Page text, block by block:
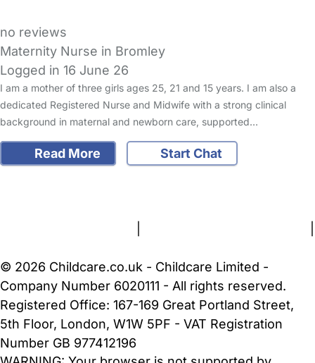
no reviews
Maternity Nurse in Bromley
Logged in 16 June 26
I am a mother of three girls ages 25, 21 and 15 years. I am also a
dedicated Registered Nurse and Midwife with a strong clinical
background in maternal and newborn care, supported…
Read More
Start Chat
© 2026 Childcare.co.uk - Childcare Limited -
Company Number 6020111 - All rights reserved.
Registered Office: 167-169 Great Portland Street,
5th Floor, London, W1W 5PF - VAT Registration
Number GB 977412196